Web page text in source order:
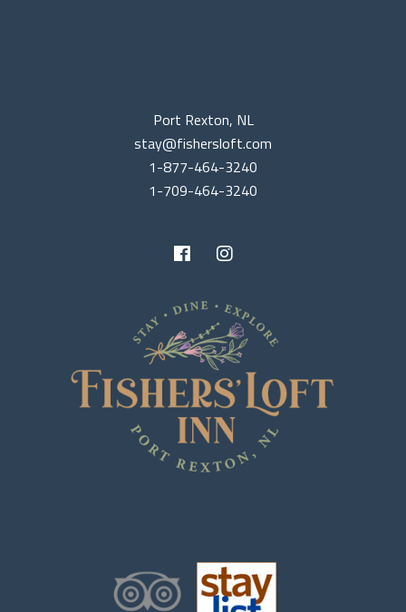
Port Rexton, NL
stay@fishersloft.com
1-877-464-3240
1-709-464-3240